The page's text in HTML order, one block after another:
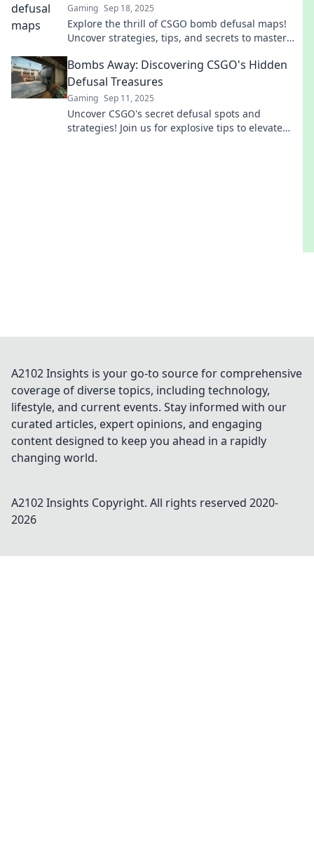
Gaming Sep 18, 2025
Explore the thrill of CSGO bomb defusal maps!
Uncover strategies, tips, and secrets to master
Bombs Away: Discovering CSGO's Hidden
Defusal Treasures
Gaming Sep 11, 2025
Uncover CSGO's secret defusal spots and
strategies! Join us for explosive tips to elevate
A2102 Insights is your go-to source for comprehensive
coverage of diverse topics, including technology,
lifestyle, and current events. Stay informed with our
curated articles, expert opinions, and engaging
content designed to keep you ahead in a rapidly
changing world.
A2102 Insights Copyright. All rights reserved 2020-
2026